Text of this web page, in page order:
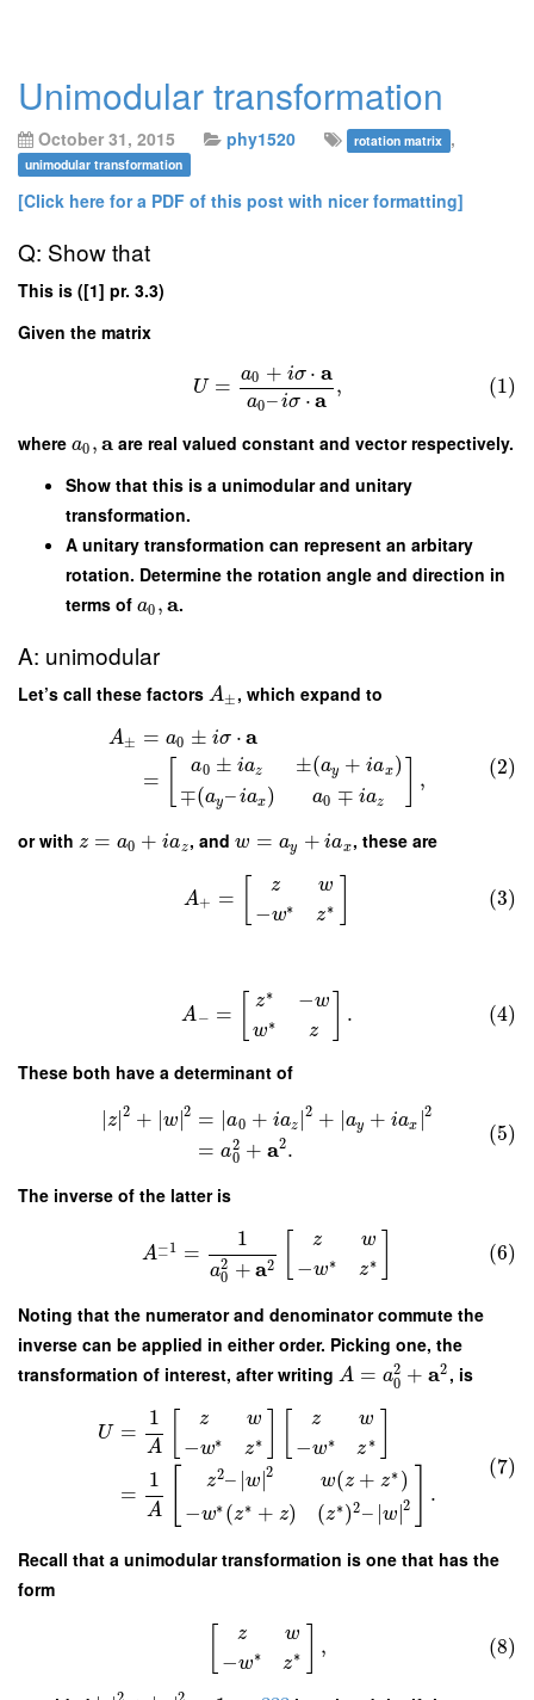
Unimodular transformation
October 31, 2015 phy1520 rotation matrix ,
unimodular transformation
[Click here for a PDF of this post with nicer formatting]
Q: Show that
This is ([1] pr. 3.3)
Given the matrix
U =
a0 + iσ ⋅ a
a0–iσ ⋅ a
, (1)
where a0 ,a are real valued constant and vector respectively.
Show that this is a unimodular and unitary
transformation.
A unitary transformation can represent an arbitary
rotation. Determine the rotation angle and direction in
terms of a0 ,a.
A: unimodular
Let’s call these factors A±, which expand to
A± = a0 ± iσ ⋅ a
=
a0 ± iaz
∓(ay–iax)
±(ay + iax )
a0 ∓ iaz
,
(2)
or with z = a0 + iaz, andw = ay + iax, these are
A+ = z
−w∗
w
z∗ (3)
A− = z∗
w∗
−w
z
. (4)
These both have a determinant of
z∣ 2 + w ∣2 = ∣a0 + iaz ∣2 + ay + iax ∣2
= a2
0 + a2.
(5)
The inverse of the latter is
A−1
− =
1
a2
0 + a2
z
−w∗
w
z∗ (6)
Noting that the numerator and denominator commute the
inverse can be applied in either order. Picking one, the
transformation of interest, after writing A = a2
0 + a2, is
U =
1
A
z
−w∗
w
z∗
z
−w∗
w
z ∗
=
1
A
z2– ∣w ∣2
−w∗ (z∗ + z)
w(z + z∗ )
(z∗)2– w ∣2 .
(7)
Recall that a unimodular transformation is one that has the
form
z
−w∗
w
z∗ , (8)